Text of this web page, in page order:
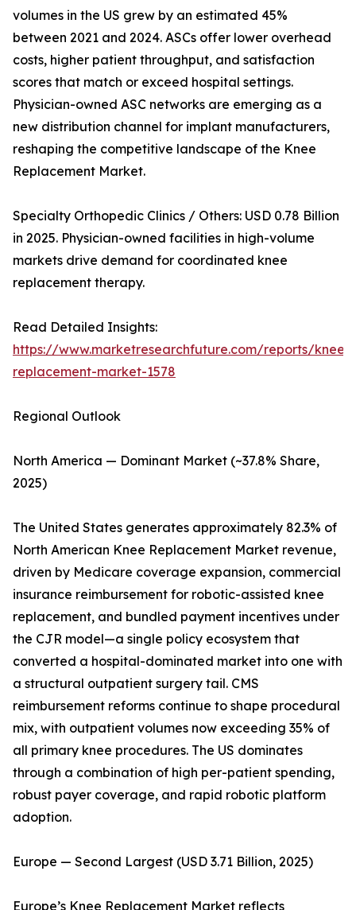
volumes in the US grew by an estimated 45%
between 2021 and 2024. ASCs offer lower overhead
costs, higher patient throughput, and satisfaction
scores that match or exceed hospital settings.
Physician-owned ASC networks are emerging as a
new distribution channel for implant manufacturers,
reshaping the competitive landscape of the Knee
Replacement Market.
Specialty Orthopedic Clinics / Others: USD 0.78 Billion
in 2025. Physician-owned facilities in high-volume
markets drive demand for coordinated knee
replacement therapy.
Read Detailed Insights:
https://www.marketresearchfuture.com/reports/knee-
replacement-market-1578
Regional Outlook
North America — Dominant Market (~37.8% Share,
2025)
The United States generates approximately 82.3% of
North American Knee Replacement Market revenue,
driven by Medicare coverage expansion, commercial
insurance reimbursement for robotic-assisted knee
replacement, and bundled payment incentives under
the CJR model—a single policy ecosystem that
converted a hospital-dominated market into one with
a structural outpatient surgery tail. CMS
reimbursement reforms continue to shape procedural
mix, with outpatient volumes now exceeding 35% of
all primary knee procedures. The US dominates
through a combination of high per-patient spending,
robust payer coverage, and rapid robotic platform
adoption.
Europe — Second Largest (USD 3.71 Billion, 2025)
Europe’s Knee Replacement Market reflects